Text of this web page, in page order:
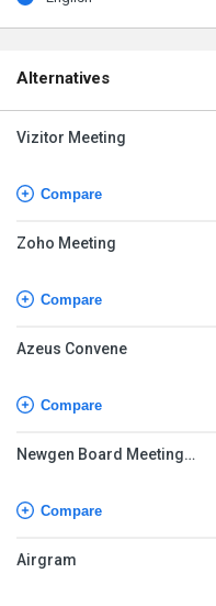
Alternatives
Vizitor Meeting
Compare
Zoho Meeting
Compare
Azeus Convene
Compare
Newgen Board Meeting
Compare
Airgram